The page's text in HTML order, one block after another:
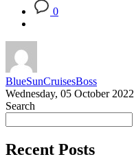
0
BlueSunCruisesBoss
Wednesday, 05 October 2022
Search
Recent Posts